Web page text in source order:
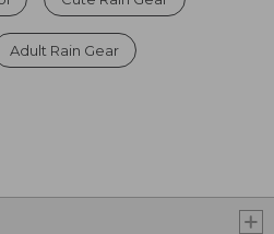
Adult Rain Gear